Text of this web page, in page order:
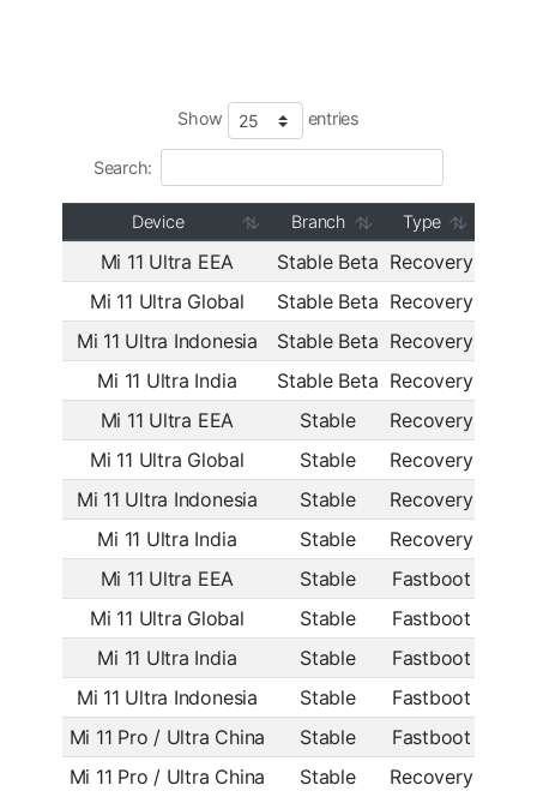
Show entries
Search:
Device Branch Type
Mi 11 Ultra EEA Stable Beta Recovery
Mi 11 Ultra Global
Stable Beta Recovery
Mi 11 Ultra Indonesia
Stable Beta Recovery
Mi 11 Ultra India
Stable Beta Recovery
Mi 11 Ultra EEA
Stable Recovery
Mi 11 Ultra Global
Stable Recovery
Mi 11 Ultra Indonesia
Stable Recovery
Mi 11 Ultra India
Stable Recovery
Mi 11 Ultra EEA
Stable Fastboot
Mi 11 Ultra Global
Stable Fastboot
Mi 11 Ultra India
Stable Fastboot
Mi 11 Ultra Indonesia
Stable Fastboot
Mi 11 Pro / Ultra China
Stable Fastboot
Mi 11 Pro / Ultra China
Stable Recovery